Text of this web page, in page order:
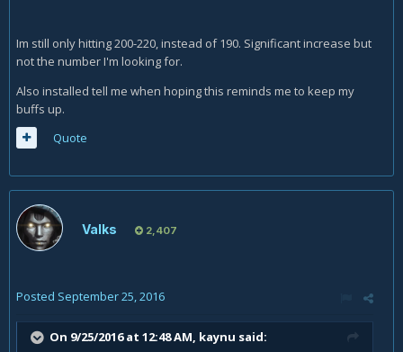
Im still only hitting 200-220, instead of 190. Significant increase but
not the number I'm looking for.
Also installed tell me when hoping this reminds me to keep my
buffs up.
Quote
Valks 2,407
Posted September 25, 2016
On 9/25/2016 at 12:48 AM, kaynu said: